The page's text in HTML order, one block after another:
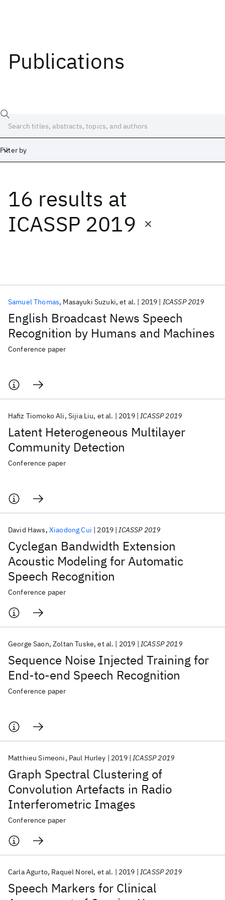
Publications
Filter by
16 results at
ICASSP 2019
English Broadcast News Speech
Recognition by Humans and Machines
Samuel Thomas Masayuki Suzuki et al. 2019 ICASSP 2019
Conference paper
Latent Heterogeneous Multilayer
Community Detection
Hafiz Tiomoko Ali Sijia Liu et al. 2019 ICASSP 2019
Conference paper
Cyclegan Bandwidth Extension
Acoustic Modeling for Automatic
Speech Recognition
David Haws Xiaodong Cui 2019 ICASSP 2019
Conference paper
Sequence Noise Injected Training for
End-to-end Speech Recognition
George Saon Zoltan Tuske et al. 2019 ICASSP 2019
Conference paper
Graph Spectral Clustering of
Convolution Artefacts in Radio
Interferometric Images
Matthieu Simeoni Paul Hurley 2019 ICASSP 2019
Conference paper
Speech Markers for Clinical
Carla Agurto Raquel Norel et al. 2019 ICASSP 2019
Date
Start End
Popular topics
AI Hardware